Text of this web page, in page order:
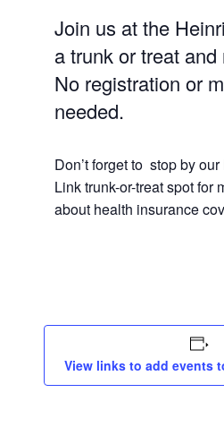
Join us at the
a trunk or treat and
No registration or
needed.
Don’t forget to stop by
Link trunk-or-treat spot for
about health insurance
View links to add events